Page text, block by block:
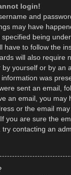
login!
and
may have
being
have to follow the
will also require
by yourself or by an
was
sent an email,
an email, you may
or the email
you are sure the
contacting an